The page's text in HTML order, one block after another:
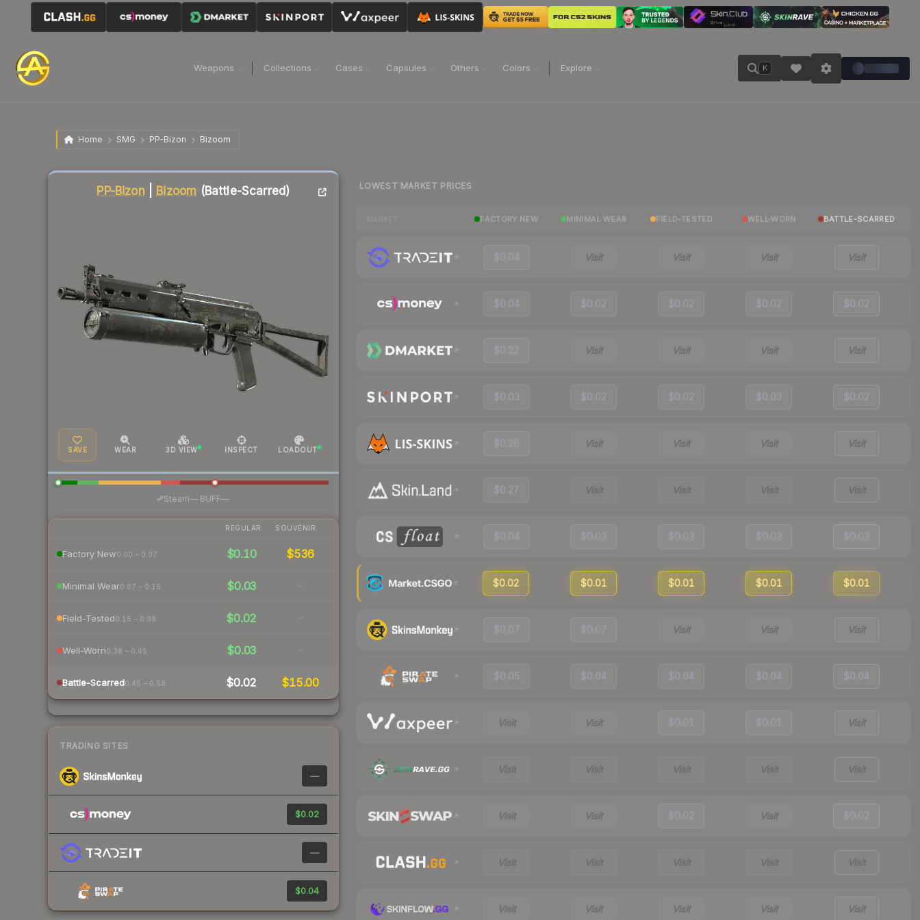
Weapons Collections Cases Capsules Others Colors Explore K
Home SMG PP-Bizon Bizoom
PP-Bizon Bizoom (Battle-Scarred)
SAVE WEAR 3D VIEW INSPECT LOADOUT
Steam— BUFF—
REGULAR SOUVENIR
Factory New0.00 – 0.07 $0.10 $536
Minimal Wear0.07 – 0.15 $0.03 -
Field-Tested0.15 – 0.38 $0.02 -
Well-Worn0.38 – 0.45 $0.03 -
Battle-Scarred0.45 – 0.58 $0.02 $15.00
TRADING SITES
—
$0.02
—
$0.04
Liquidity score
LOWEST MARKET PRICES
FACTORY NEW MINIMAL WEAR FIELD-TESTED WELL-WORN BATTLE-SCARRED
$0.04 Visit Visit Visit Visit
$0.04 $0.02 $0.02 $0.02 $0.02
$0.22 Visit Visit Visit Visit
$0.03 $0.02 $0.02 $0.03 $0.02
$0.26 Visit Visit Visit Visit
$0.27 Visit Visit Visit Visit
$0.04 $0.03 $0.03 $0.03 $0.03
$0.02 $0.01 $0.01 $0.01 $0.01
$0.07 $0.07 Visit Visit Visit
$0.05 $0.04 $0.04 $0.04 $0.04
Visit Visit $0.01 $0.01 Visit
Visit Visit Visit Visit Visit
Visit Visit $0.02 Visit $0.02
Visit Visit Visit Visit Visit
Visit Visit Visit Visit Visit